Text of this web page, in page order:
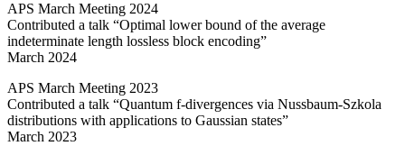
APS March Meeting 2024
Contributed a talk “Optimal lower bound of the average
indeterminate length lossless block encoding”
March 2024
APS March Meeting 2023
Contributed a talk “Quantum f-divergences via Nussbaum-Szkola
distributions with applications to Gaussian states”
March 2023